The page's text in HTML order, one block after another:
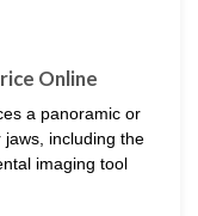
Online
a panoramic or
including the
imaging tool